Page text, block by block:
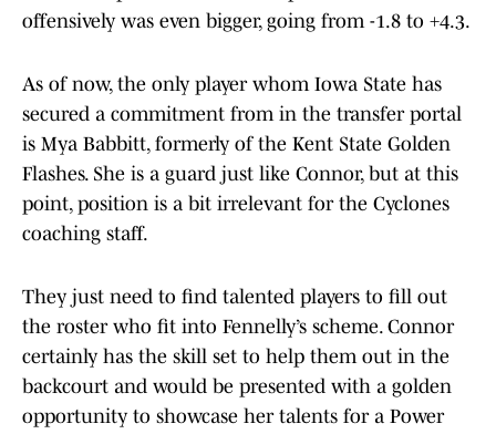
offensively was even bigger, going from -1.8 to +4.3.
As of now, the only player whom Iowa State has
secured a commitment from in the transfer portal
is Mya Babbitt, formerly of the Kent State Golden
Flashes. She is a guard just like Connor, but at this
point, position is a bit irrelevant for the Cyclones
coaching staff.
They just need to find talented players to fill out
the roster who fit into Fennelly’s scheme. Connor
certainly has the skill set to help them out in the
backcourt and would be presented with a golden
opportunity to showcase her talents for a Power